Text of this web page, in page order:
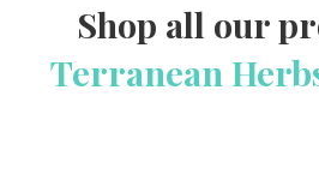
Shop all our
Terranean